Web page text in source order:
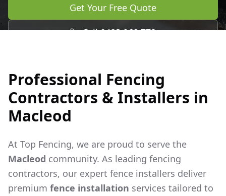
Get Your Free Quote
Call 0483 960 772
Professional Fencing
Contractors & Installers in
Macleod
At Top Fencing, we are proud to serve the
Macleod community. As leading fencing
contractors, our expert fence installers deliver
premium fence installation services tailored to